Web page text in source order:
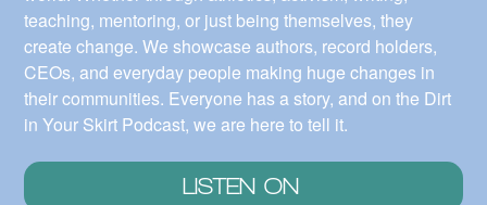
teaching, mentoring, or just being themselves, they
create change. We showcase authors, record holders,
CEOs, and everyday people making huge changes in
their communities. Everyone has a story, and on the Dirt
in Your Skirt Podcast, we are here to tell it.
LISTEN ON